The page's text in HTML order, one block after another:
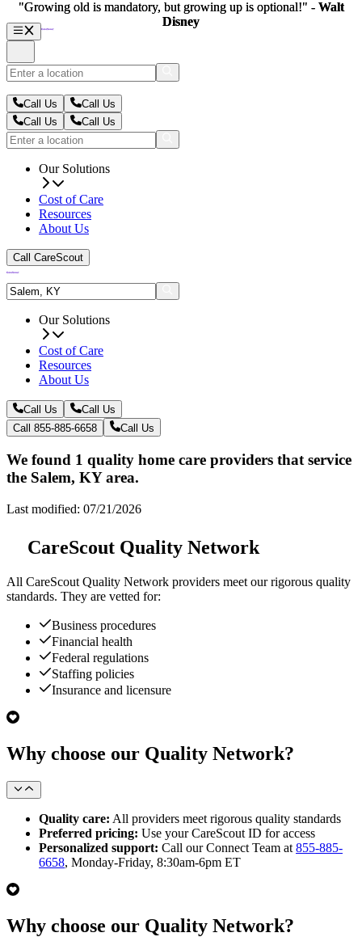
Call Us
Call Us
Call Us
Call Us
Our Solutions
Cost of Care
Resources
About Us
Call CareScout
Our Solutions
Cost of Care
Resources
About Us
Call Us
Call Us
Call 855-885-6658
Call Us
We found 1 quality home care providers that service
the Salem, KY area.
Last modified: 07/21/2026
CareScout Quality Network
All CareScout Quality Network providers meet our rigorous quality
standards. They are vetted for:
Business procedures
Financial health
Federal regulations
Staffing policies
Insurance and licensure
Why choose our Quality Network?
Quality care: All providers meet rigorous quality standards
Preferred pricing: Use your CareScout ID for access
Personalized support: Call our Connect Team at 855-885-
6658, Monday-Friday, 8:30am-6pm ET
Why choose our Quality Network?
"Growing old is mandatory, but growing up is optional!" - Walt
Disney
"Growing old is mandatory, but growing up is optional!" - Walt
Disney